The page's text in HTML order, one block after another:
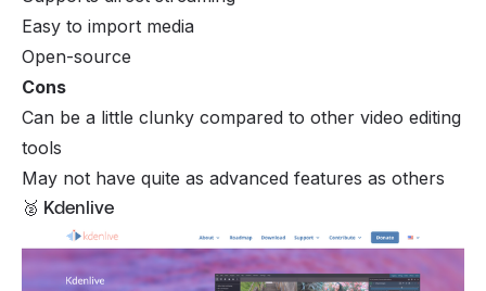
Easy to import media
Open-source
Cons
Can be a little clunky compared to other video editing
tools
May not have quite as advanced features as others
🥈 Kdenlive